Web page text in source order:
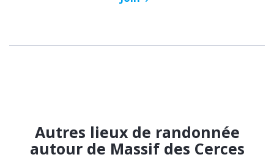
Autres lieux de randonnée
autour de Massif des Cerces